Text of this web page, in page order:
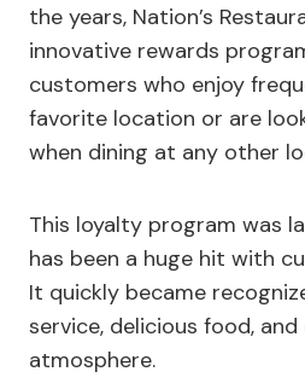
the years, Nation’s
innovative rewards
customers who enjoy
favorite location or are
when dining at any other
This loyalty program was
has been a huge hit with
It quickly became
service, delicious food,
atmosphere.